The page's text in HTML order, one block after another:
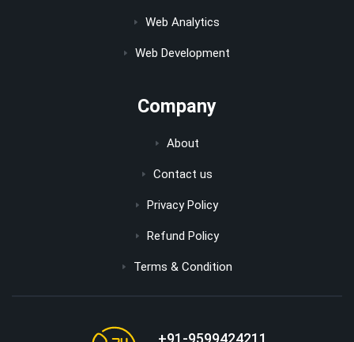
Web Analytics
Web Development
Company
About
Contact us
Privacy Policy
Refund Policy
Terms & Condition
+91-9599424211